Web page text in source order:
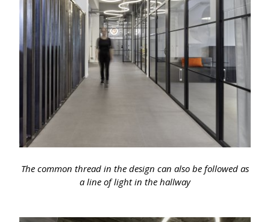
The common thread in the design can also be followed as
a line of light in the hallway